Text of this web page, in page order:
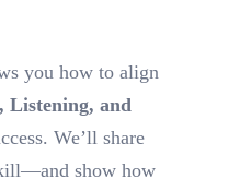
you how to align
Listening, and
We’ll share
show how